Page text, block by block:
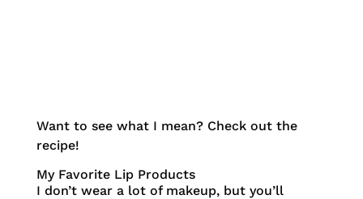
Want to see what I mean? Check out the
recipe!
My Favorite Lip Products
I don’t wear a lot of makeup, but you’ll